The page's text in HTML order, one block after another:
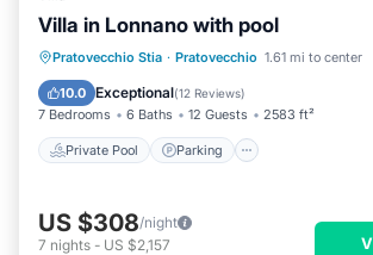
Villa in Lonnano with pool
Pratovecchio Stia · Pratovecchio 1.61 mi to center
10.0 Exceptional(12 Reviews)
7 Bedrooms 6 Baths 12 Guests 2583 ft²
Private Pool Parking
Private Pool Parking
Pool
Balcony/Terrace
US $308/night
7 nights - US $2,157